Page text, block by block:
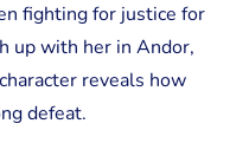
fighting for justice for
up with her in Andor,
reveals how
defeat.